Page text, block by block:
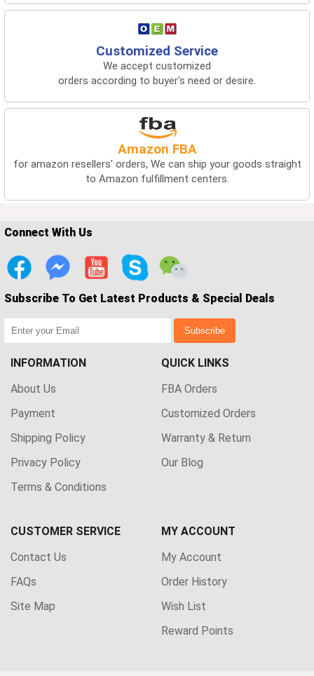
Customized Service
We accept customized
orders according to buyer's need or desire.
Amazon FBA
for amazon resellers' orders, We can ship your goods straight
to Amazon fulfillment centers.
Connect With Us
Subscribe To Get Latest Products & Special Deals
Subscribe
INFORMATION
About Us
Payment
Shipping Policy
Privacy Policy
Terms & Conditions
QUICK LINKS
FBA Orders
Customized Orders
Warranty & Return
Our Blog
CUSTOMER SERVICE
Contact Us
FAQs
Site Map
MY ACCOUNT
My Account
Order History
Wish List
Reward Points